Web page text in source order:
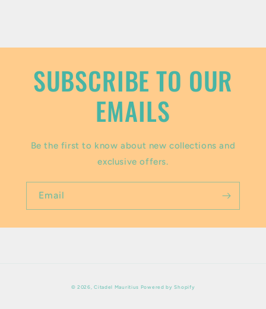
n
SUBSCRIBE TO OUR
EMAILS
Be the first to know about new collections and
exclusive offers.
Email
© 2026,Citadel Mauritius Powered by Shopify